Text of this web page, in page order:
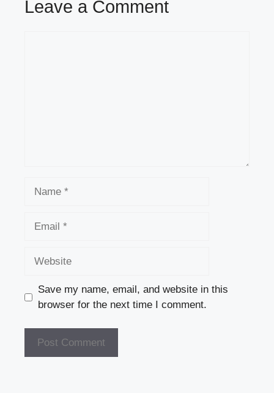
c
st ail ar
Leave a Comment
Save my name, email, and website in this
browser for the next time I comment.